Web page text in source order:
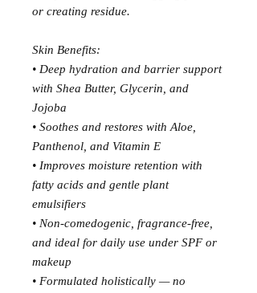
or creating residue.
Skin Benefits:
• Deep hydration and barrier support
with Shea Butter, Glycerin, and
Jojoba
• Soothes and restores with Aloe,
Panthenol, and Vitamin E
• Improves moisture retention with
fatty acids and gentle plant
emulsifiers
• Non-comedogenic, fragrance-free,
and ideal for daily use under SPF or
makeup
• Formulated holistically — no